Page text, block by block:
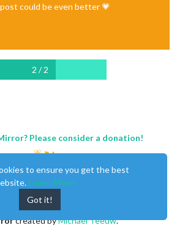
could be even better 💗
2 / 2
Please consider a donation!
created byMichael Teeuw.
to ensure you get the best
Learn More
Got it!